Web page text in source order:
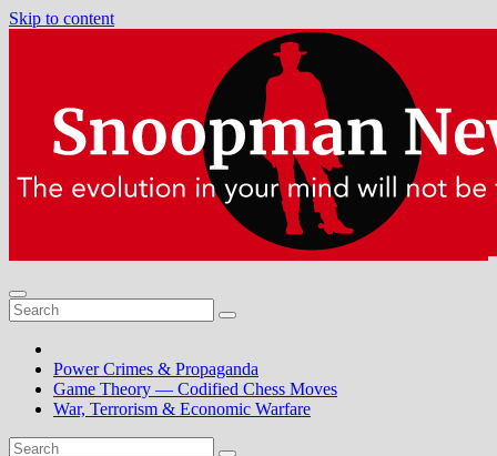
Skip to content
Power Crimes & Propaganda
Game Theory — Codified Chess Moves
War, Terrorism & Economic Warfare